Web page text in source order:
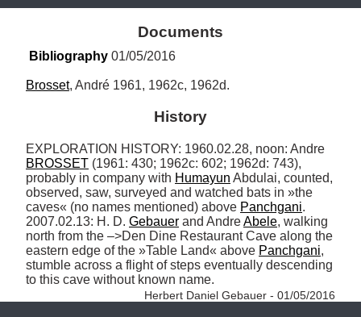
Documents
Bibliography 01/05/2016
Brosset, André 1961, 1962c, 1962d.
History
BROSSET (1961: 430; 1962c: 602; 1962d: 743),
probably in company with Humayun Abdulai, counted,
observed, saw, surveyed and watched bats in »the
caves« (no names mentioned) above Panchgani.
2007.02.13: H. D. Gebauer and Andre Abele, walking
north from the –>Den Dine Restaurant Cave along the
eastern edge of the »Table Land« above Panchgani,
stumble across a flight of steps eventually descending
to this cave without known name.
Herbert Daniel Gebauer - 01/05/2016